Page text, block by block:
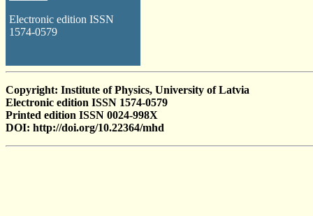
Electronic edition ISSN
1574-0579
Copyright: Institute of Physics, University of Latvia
Electronic edition ISSN 1574-0579
Printed edition ISSN 0024-998X
DOI: http://doi.org/10.22364/mhd